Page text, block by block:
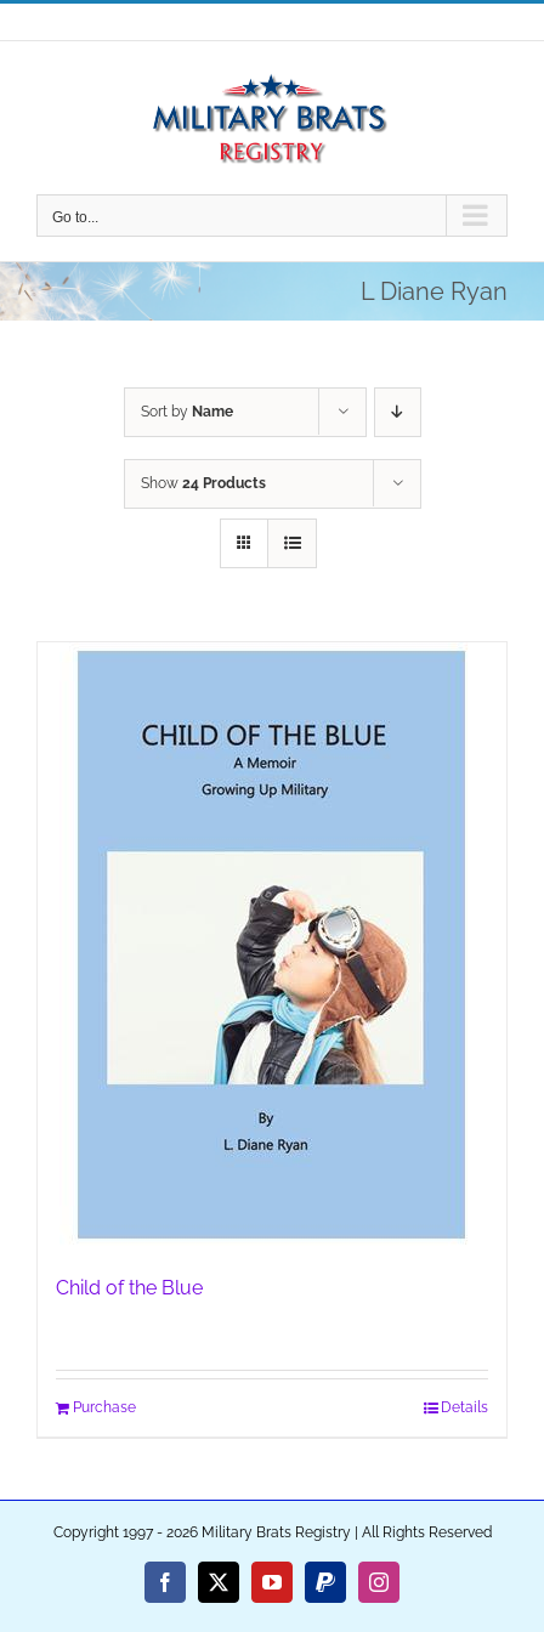
Skip
to
Go to...
L Diane Ryan
Sort by Name
Show 24 Products
Child of the Blue
Purchase Details
Copyright 1997 - 2026 Military Brats Registry | All Rights Reserved
Facebook
X YouTubePayPalInstagram